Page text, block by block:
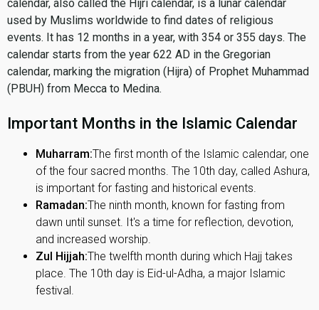
calendar, also called the Hijri calendar, is a lunar calendar
used by Muslims worldwide to find dates of religious
events. It has 12 months in a year, with 354 or 355 days. The
calendar starts from the year 622 AD in the Gregorian
calendar, marking the migration (Hijra) of Prophet Muhammad
(PBUH) from Mecca to Medina.
Important Months in the Islamic Calendar
Muharram:The first month of the Islamic calendar, one
of the four sacred months. The 10th day, called Ashura,
is important for fasting and historical events.
Ramadan:The ninth month, known for fasting from
dawn until sunset. It's a time for reflection, devotion,
and increased worship.
Zul Hijjah:The twelfth month during which Hajj takes
place. The 10th day is Eid-ul-Adha, a major Islamic
festival.